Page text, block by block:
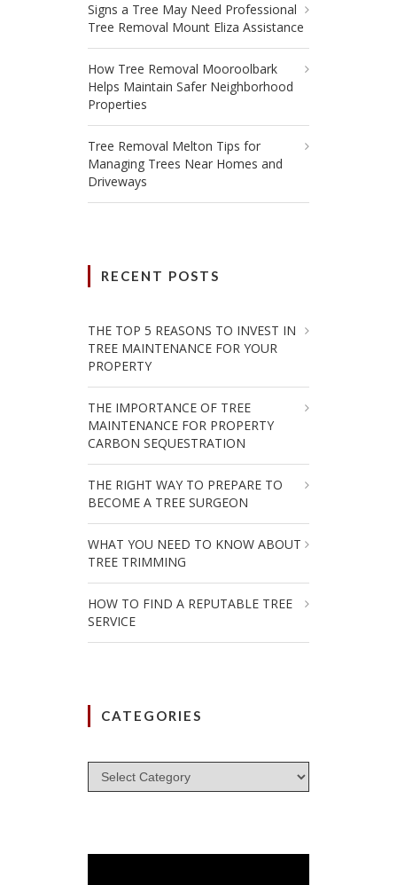
Signs a Tree May Need Professional
Tree Removal Mount Eliza Assistance
How Tree Removal Mooroolbark
Helps Maintain Safer Neighborhood
Properties
Tree Removal Melton Tips for
Managing Trees Near Homes and
Driveways
RECENT POSTS
THE TOP 5 REASONS TO INVEST IN
TREE MAINTENANCE FOR YOUR
PROPERTY
THE IMPORTANCE OF TREE
MAINTENANCE FOR PROPERTY
CARBON SEQUESTRATION
THE RIGHT WAY TO PREPARE TO
BECOME A TREE SURGEON
WHAT YOU NEED TO KNOW ABOUT
TREE TRIMMING
HOW TO FIND A REPUTABLE TREE
SERVICE
CATEGORIES
Categories